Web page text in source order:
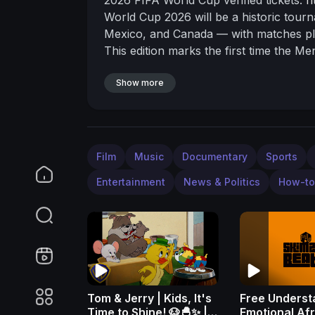
World Cup 2026 will be a historic
Mexico, and Canada — with matches
This edition marks the first time the
New York/New Jersey, Los Angeles,
pitch conditions, spectator facilities,
on:- Twitter ( https://twitter.com/
0:00 Intro
1:16 Canada
1:30 Toronto
(https://stadiumdb.com/tournaments/
(https://stadiumdb.com/tournaments/
Guadalajara (https://stadiumdb.com/
Monterrey, Monterrey (
https://
5:03 Mexico City Stadium, Mexico City
Show more
Film Music Documentary Sports
Entertainment News & Politics How-
Tom & Jerry | Kids, It's
Time to Shine! 🐶🐣✨ |
Free
Emotional